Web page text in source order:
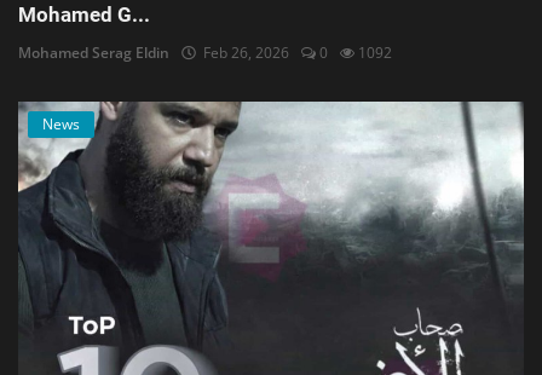
Mohamed G...
Mohamed Serag Eldin Feb 26, 2026 0 1092
News